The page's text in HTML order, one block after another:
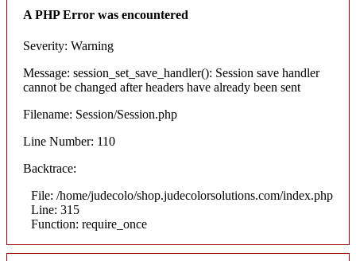
A PHP Error was encountered
Severity: Warning
Message: session_set_save_handler(): Session save handler
cannot be changed after headers have already been sent
Filename: Session/Session.php
Line Number: 110
Backtrace:
File: /home/judecolo/shop.judecolorsolutions.com/index.php
Line: 315
Function: require_once